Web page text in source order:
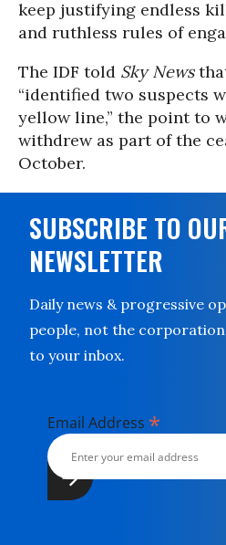
keep justifying endless
and ruthless rules of
The IDF told Sky News
“identified two suspects
yellow line,” the point to
withdrew as part of the
October.
SUBSCRIBE TO
NEWSLETTER
Daily news & progressive
people, not the
to your inbox.
Email Address *